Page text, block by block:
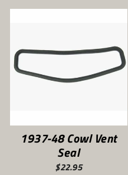
1937-48 Cowl Vent
Seal
$22.95